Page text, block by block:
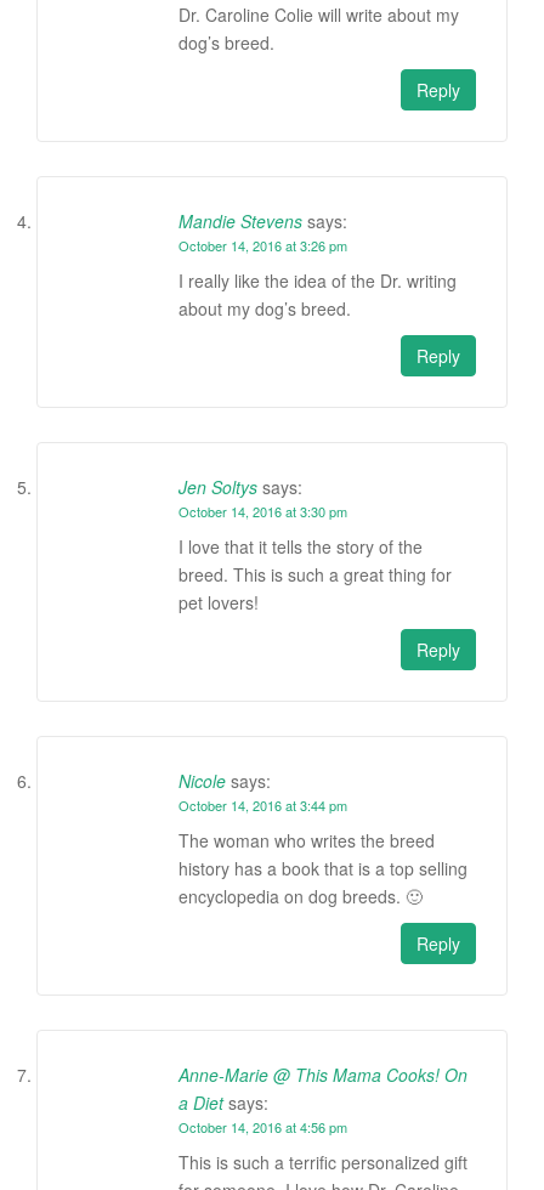
Dr. Caroline Colie will write about my
dog’s breed.
Reply
Mandie Stevens says:
October 14, 2016 at 3:26 pm
I really like the idea of the Dr. writing
about my dog’s breed.
Reply
Jen Soltys says:
October 14, 2016 at 3:30 pm
I love that it tells the story of the
breed. This is such a great thing for
pet lovers!
Reply
Nicole says:
October 14, 2016 at 3:44 pm
The woman who writes the breed
history has a book that is a top selling
encyclopedia on dog breeds. 🙂
Reply
Anne-Marie @ This Mama Cooks! On
a Diet says:
October 14, 2016 at 4:56 pm
This is such a terrific personalized gift